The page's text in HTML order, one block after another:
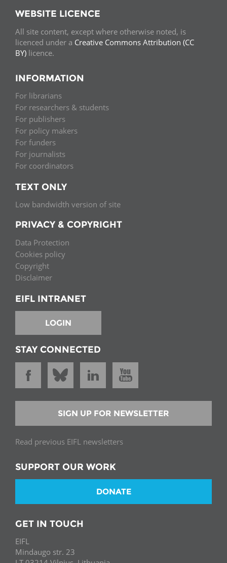
WEBSITE LICENCE
All site content, except where otherwise noted, is
licenced under a Creative Commons Attribution (CC
BY) licence.
INFORMATION
For librarians
For researchers & students
For publishers
For policy makers
For funders
For journalists
For coordinators
TEXT ONLY
Low bandwidth version of site
PRIVACY & COPYRIGHT
Data Protection
Cookies policy
Copyright
Disclaimer
EIFL INTRANET
LOGIN
STAY CONNECTED
SIGN UP FOR NEWSLETTER
Read previous EIFL newsletters
SUPPORT OUR WORK
DONATE
GET IN TOUCH
EIFL
Mindaugo str. 23